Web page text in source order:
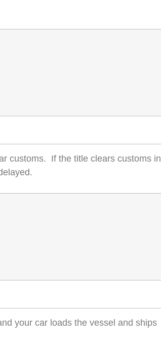
customs. If the title clears customs in
your car loads the vessel and ships